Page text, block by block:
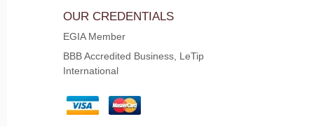
OUR CREDENTIALS
EGIA Member
BBB Accredited Business, LeTip
International